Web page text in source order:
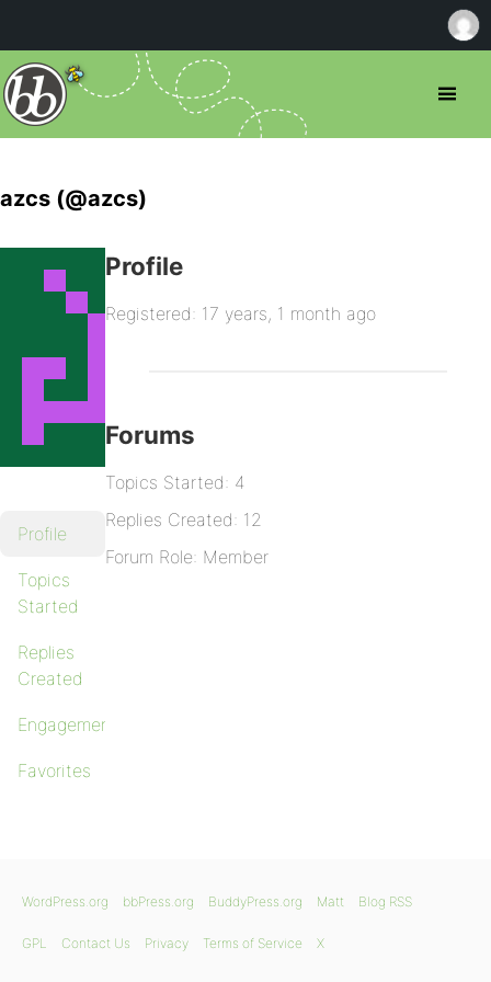
azcs (@azcs)
Profile
Topics
Started
Replies
Created
Engagements
Favorites
Profile
Registered: 17 years, 1 month ago
Forums
Topics Started: 4
Replies Created: 12
Forum Role: Member
WordPress.org bbPress.org BuddyPress.org Matt Blog RSS
GPL Contact Us Privacy Terms of Service X